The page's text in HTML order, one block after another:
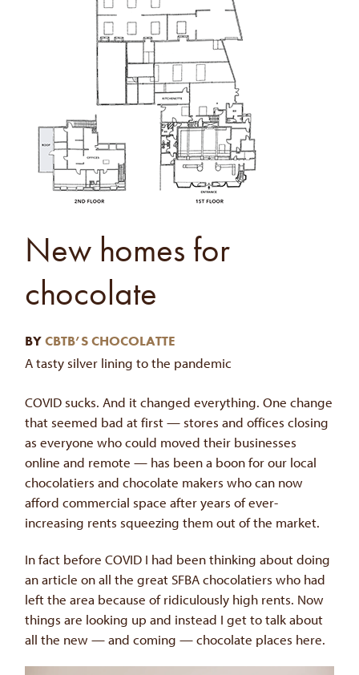
New homes for
chocolate
BYCBTB’S CHOCOLATTE
A tasty silver lining to the pandemic
COVID sucks. And it changed everything. One change
that seemed bad at first — stores and offices closing
as everyone who could moved their businesses
online and remote — has been a boon for our local
chocolatiers and chocolate makers who can now
afford commercial space after years of ever-
increasing rents squeezing them out of the market.
In fact before COVID I had been thinking about doing
an article on all the great SFBA chocolatiers who had
left the area because of ridiculously high rents. Now
things are looking up and instead I get to talk about
all the new — and coming — chocolate places here.